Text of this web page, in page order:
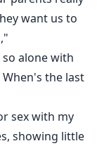
want us to
alone with
the last
sex with my
showing little